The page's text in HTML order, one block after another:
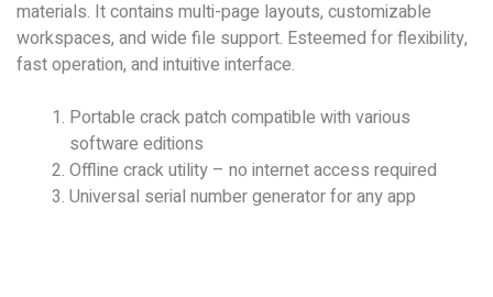
materials. It contains multi-page layouts, customizable
workspaces, and wide file support. Esteemed for flexibility,
fast operation, and intuitive interface.
Portable crack patch compatible with various
software editions
Offline crack utility – no internet access required
Universal serial number generator for any app